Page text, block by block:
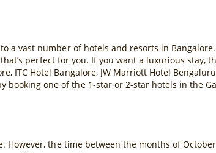
vast number of hotels and resorts in
perfect for you. If you want a luxurious stay,
ITC Hotel Bangalore, JW Marriott Hotel
booking one of the 1-star or 2-star hotels in the
However, the time between the months of